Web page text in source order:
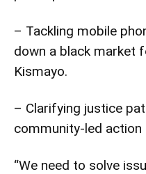
– Tackling mobile
down a black market
Kismayo.
– Clarifying justice
community-led action
“We need to solve